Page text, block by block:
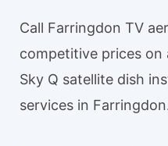
Call Farringdon TV
competitive prices on
Sky Q satellite dish
services in